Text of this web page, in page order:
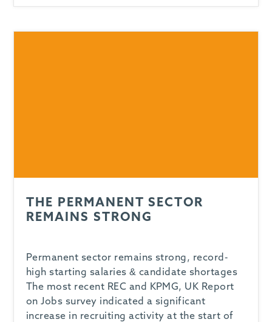
THE PERMANENT SECTOR
REMAINS STRONG
Permanent sector remains strong, record-
high starting salaries & candidate shortages
The most recent REC and KPMG, UK Report
on Jobs survey indicated a significant
increase in recruiting activity at the start of